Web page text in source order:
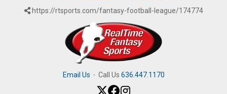
https://rtsports.com/fantasy-football-league/174774
Email Us · Call Us 636.447.1170